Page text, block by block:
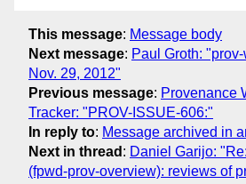
This message: Message body
Next message: Paul Groth:
Nov. 29, 2012"
Previous message: Provenance
Tracker: "PROV-ISSUE-606:"
In reply to: Message archived in
Next in thread : Daniel Garijo:
(fpwd-prov-overview): reviews of